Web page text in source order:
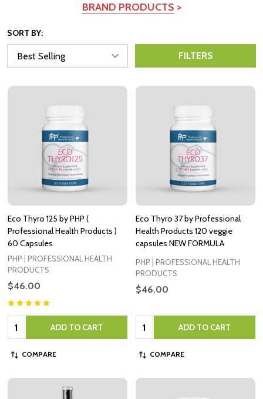
BRAND PRODUCTS >
SORT BY:
FILTERS
Eco Thyro 125 by PHP (
Professional Health Products )
60 Capsules
PHP | PROFESSIONAL HEALTH
PRODUCTS
$46.00
Quantity: ADD TO CART
COMPARE
Eco Thyro 37 by Professional
Health Products 120 veggie
capsules NEW FORMULA
PHP | PROFESSIONAL HEALTH
PRODUCTS
$46.00
Quantity: ADD TO CART
COMPARE